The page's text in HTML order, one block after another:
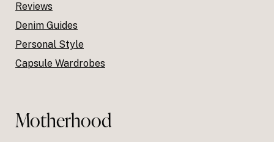
Reviews
Denim Guides
Personal Style
Capsule Wardrobes
Motherhood